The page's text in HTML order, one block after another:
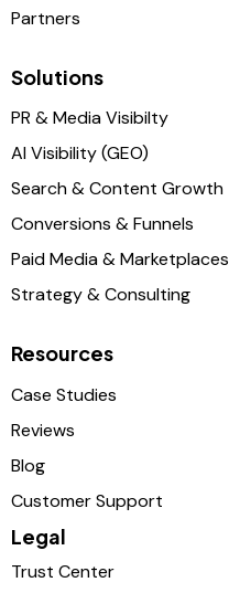
Partners
Solutions
PR & Media Visibilty
AI Visibility (GEO)
Search & Content Growth
Conversions & Funnels
Paid Media & Marketplaces
Strategy & Consulting
Resources
Case Studies
Reviews
Blog
Customer Support
Legal
Trust Center